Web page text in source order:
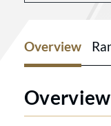
Overview
Overview